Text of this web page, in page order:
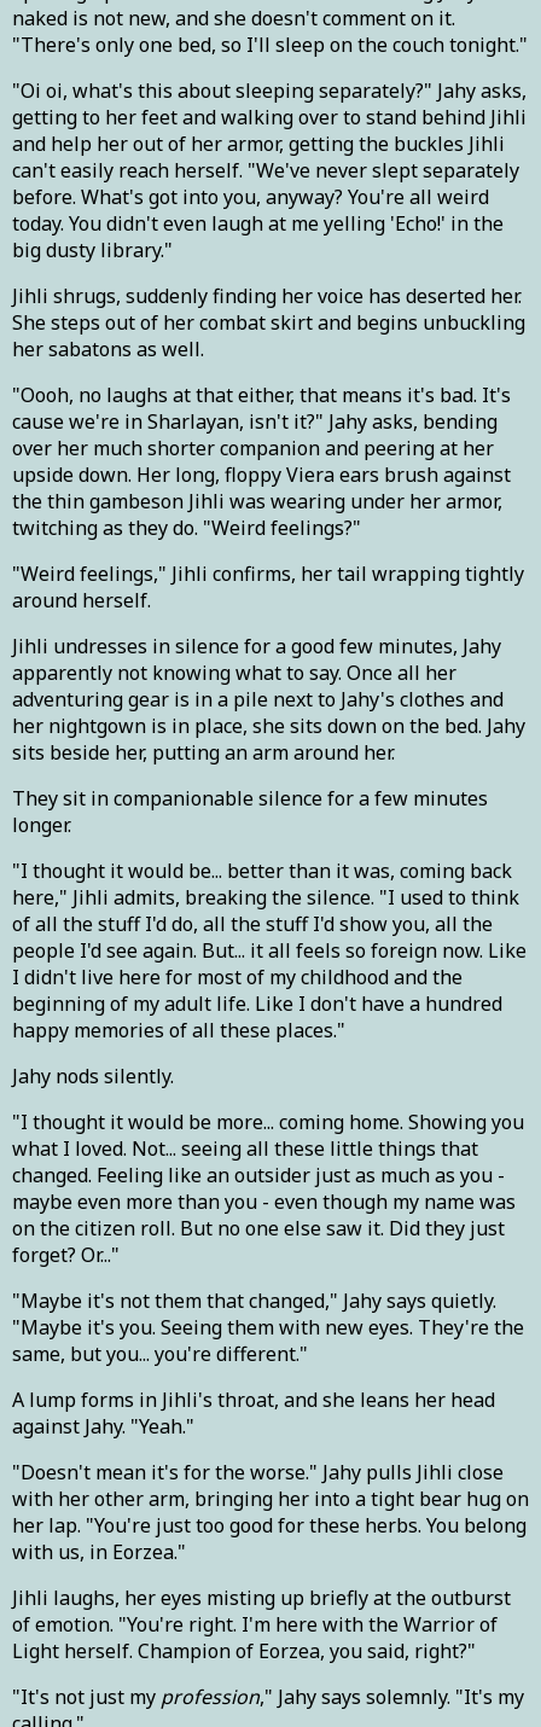
naked is not new, and she doesn't comment on it.
"There's only one bed, so I'll sleep on the couch tonight."
"Oi oi, what's this about sleeping separately?" Jahy asks,
getting to her feet and walking over to stand behind Jihli
and help her out of her armor, getting the buckles Jihli
can't easily reach herself. "We've never slept separately
before. What's got into you, anyway? You're all weird
today. You didn't even laugh at me yelling 'Echo!' in the
big dusty library."
Jihli shrugs, suddenly finding her voice has deserted her.
She steps out of her combat skirt and begins unbuckling
her sabatons as well.
"Oooh, no laughs at that either, that means it's bad. It's
cause we're in Sharlayan, isn't it?" Jahy asks, bending
over her much shorter companion and peering at her
upside down. Her long, floppy Viera ears brush against
the thin gambeson Jihli was wearing under her armor,
twitching as they do. "Weird feelings?"
"Weird feelings," Jihli confirms, her tail wrapping tightly
around herself.
Jihli undresses in silence for a good few minutes, Jahy
apparently not knowing what to say. Once all her
adventuring gear is in a pile next to Jahy's clothes and
her nightgown is in place, she sits down on the bed. Jahy
sits beside her, putting an arm around her.
They sit in companionable silence for a few minutes
longer.
"I thought it would be... better than it was, coming back
here," Jihli admits, breaking the silence. "I used to think
of all the stuff I'd do, all the stuff I'd show you, all the
people I'd see again. But... it all feels so foreign now. Like
I didn't live here for most of my childhood and the
beginning of my adult life. Like I don't have a hundred
happy memories of all these places."
Jahy nods silently.
"I thought it would be more... coming home. Showing you
what I loved. Not... seeing all these little things that
changed. Feeling like an outsider just as much as you -
maybe even more than you - even though my name was
on the citizen roll. But no one else saw it. Did they just
forget? Or..."
"Maybe it's not them that changed," Jahy says quietly.
"Maybe it's you. Seeing them with new eyes. They're the
same, but you... you're different."
A lump forms in Jihli's throat, and she leans her head
against Jahy. "Yeah."
"Doesn't mean it's for the worse." Jahy pulls Jihli close
with her other arm, bringing her into a tight bear hug on
her lap. "You're just too good for these herbs. You belong
with us, in Eorzea."
Jihli laughs, her eyes misting up briefly at the outburst
of emotion. "You're right. I'm here with the Warrior of
Light herself. Champion of Eorzea, you said, right?"
"It's not just my profession," Jahy says solemnly. "It's my